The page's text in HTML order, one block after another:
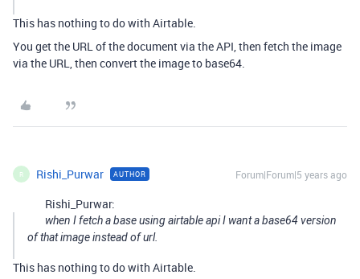
This has nothing to do with Airtable.
You get the URL of the document via the API, then fetch the image
via the URL, then convert the image to base64.
R Rishi_Purwar AUTHOR Forum|Forum|5 years ago
Rishi_Purwar:
when I fetch a base using airtable api I want a base64 version
of that image instead of url.
This has nothing to do with Airtable.